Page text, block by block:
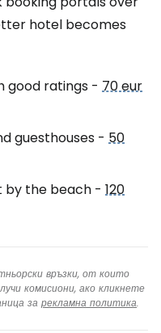
hotel becomes
good ratings - 70 eur
guesthouses - 50
by the beach - 120
връзки, от които
комисиони, ако кликнете
за рекламна политика.